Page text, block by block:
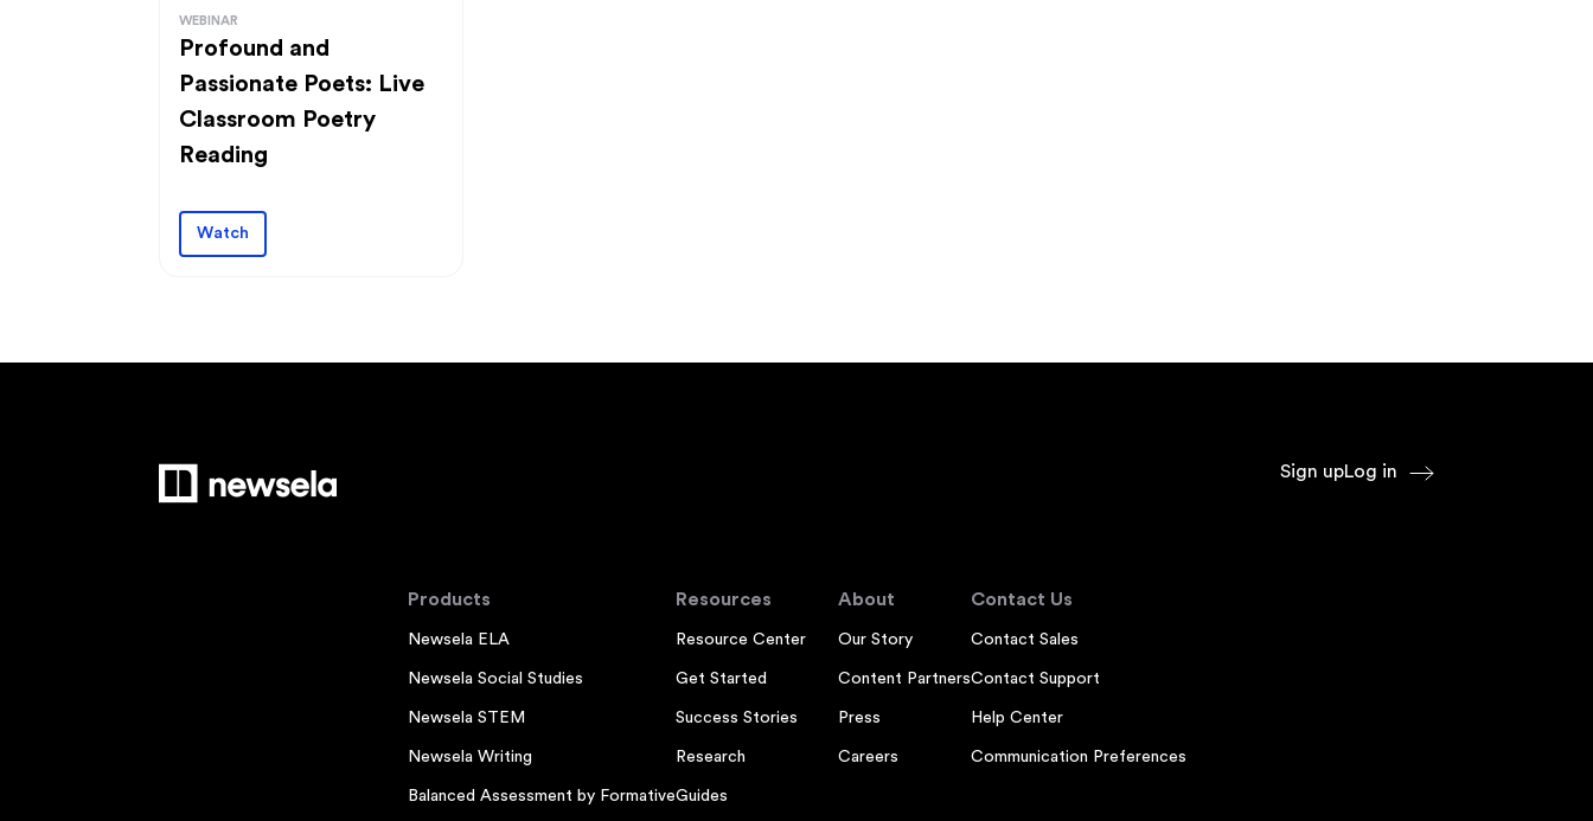
WEBINAR
Profound and
Passionate Poets: Live
Classroom Poetry
Reading
Watch
Sign upLog in
Products
Newsela ELA
Newsela Social Studies
Newsela STEM
Newsela Writing
Balanced Assessment by Formative
Resources
Resource Center
Get Started
Success Stories
Research
Guides
About
Our Story
Content Partners
Press
Careers
Contact Us
Contact Sales
Contact Support
Help Center
Communication Preferences